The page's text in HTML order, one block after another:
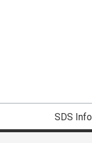
SDS Info